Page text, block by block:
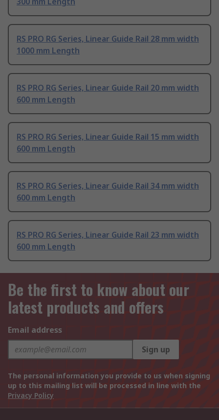
RS PRO RG Series, Linear Guide Rail 28 mm width
1000 mm Length
RS PRO RG Series, Linear Guide Rail 20 mm width
600 mm Length
RS PRO RG Series, Linear Guide Rail 15 mm width
600 mm Length
RS PRO RG Series, Linear Guide Rail 34 mm width
600 mm Length
RS PRO RG Series, Linear Guide Rail 23 mm width
600 mm Length
Be the first to know about our
latest products and offers
Email address
Sign up
The personal information you provide to us when signing
up to this mailing list will be processed in line with the
Privacy Policy